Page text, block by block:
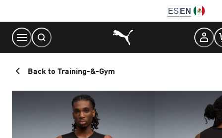
Content
ES EN
Back to Training-&-Gym